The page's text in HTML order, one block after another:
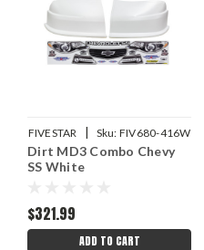
FIVESTAR | Sku: FIV680-416W
Dirt MD3 Combo Chevy
SS White
$321.99
ADD TO CART